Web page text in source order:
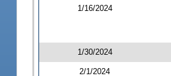
1/16/2024
1/30/2024
2/1/2024